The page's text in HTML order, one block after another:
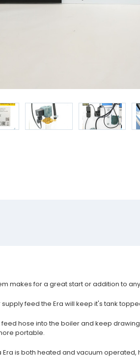
makes for a great start or addition to
supply feed the Era will keep it's tank
feed hose into the boiler and keep
portable.
Era is both heated and vacuum